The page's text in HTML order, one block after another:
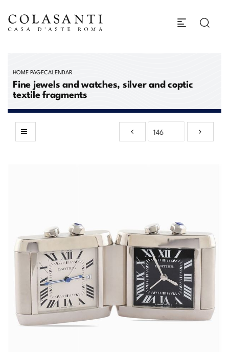
HOME PAGECALENDAR
Fine jewels and watches, silver and coptic
textile fragments